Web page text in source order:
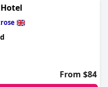
From $84